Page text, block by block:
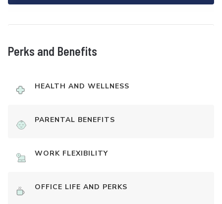
Perks and Benefits
HEALTH AND WELLNESS
PARENTAL BENEFITS
WORK FLEXIBILITY
OFFICE LIFE AND PERKS